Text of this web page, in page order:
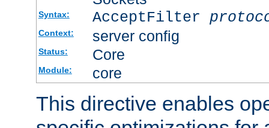
Syntax: AcceptFilter
Context: server config
Status: Core
Module: core
This directive enables